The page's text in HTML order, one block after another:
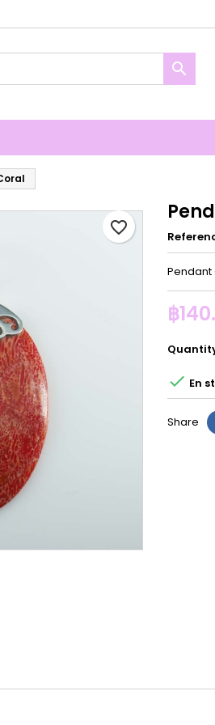

favorite_border
Pendant
฿
 En
Share
products in your wishlist.